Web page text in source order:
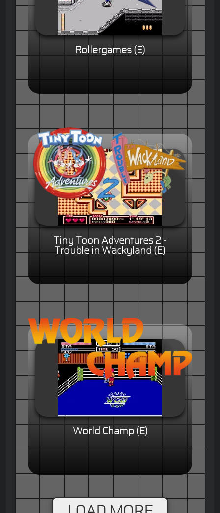
Rollergames (E)
Tiny Toon Adventures 2 -
Trouble in Wackyland (E)
World Champ (E)